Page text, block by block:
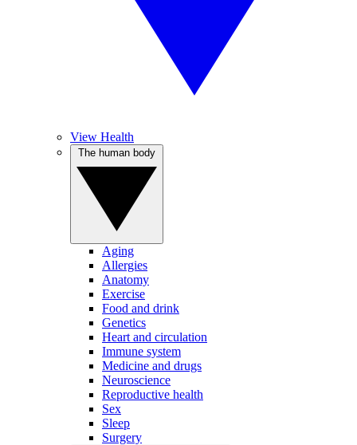
View Health
Aging
Allergies
Anatomy
Exercise
Food and drink
Genetics
Heart and circulation
Immune system
Medicine and drugs
Neuroscience
Reproductive health
Sex
Sleep
Surgery